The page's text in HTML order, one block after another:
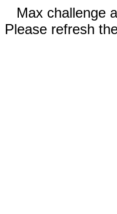
Max challenge
Please refresh